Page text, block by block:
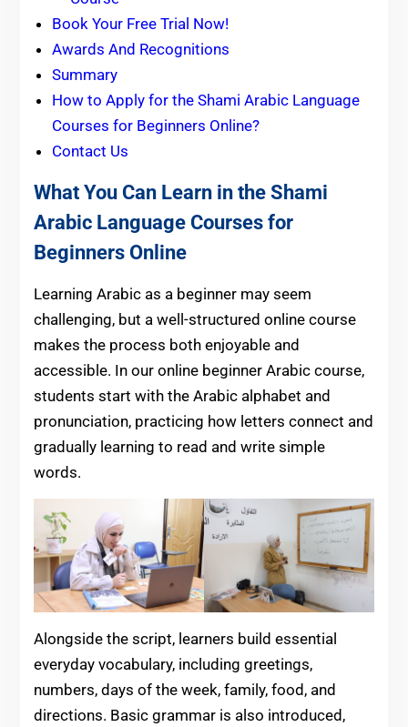
Book Your Free Trial Now!
Awards And Recognitions
Summary
How to Apply for the Shami Arabic Language
Courses for Beginners Online?
Contact Us
What You Can Learn in the Shami
Arabic Language Courses for
Beginners Online
Learning Arabic as a beginner may seem
challenging, but a well-structured online course
makes the process both enjoyable and
accessible. In our online beginner Arabic course,
students start with the Arabic alphabet and
pronunciation, practicing how letters connect and
gradually learning to read and write simple
words.
Alongside the script, learners build essential
everyday vocabulary, including greetings,
numbers, days of the week, family, food, and
directions. Basic grammar is also introduced,